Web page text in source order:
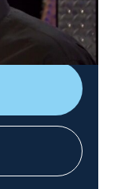
looking to
goes